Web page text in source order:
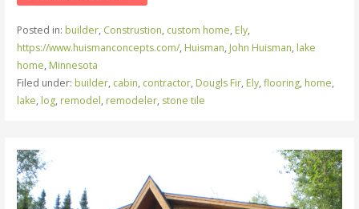
Posted in: builder, Construstion, custom home, Ely,
https://www.huismanconcepts.com/, Huisman, John Huisman, lake
home, Minnesota
Filed under: builder, cabin, contractor, Dougls Fir, Ely, flooring, home,
lake, log, remodel, remodeler, stone tile